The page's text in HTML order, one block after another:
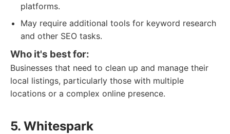
platforms.
May require additional tools for keyword research
and other SEO tasks.
Who it's best for:
Businesses that need to clean up and manage their
local listings, particularly those with multiple
locations or a complex online presence.
5. Whitespark